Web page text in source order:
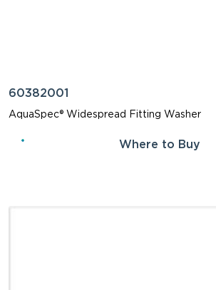
60382001
AquaSpec® Widespread Fitting Washer
Where to Buy